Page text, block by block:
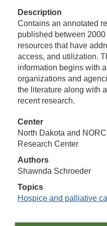
Description
Contains an annotated
published between
resources that have
access, and utilization.
information begins with
organizations and
the literature along with
recent research.
Center
North Dakota and
Research Center
Authors
Shawnda Schroeder
Topics
Hospice and palliative